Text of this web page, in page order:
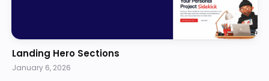
Landing Hero Sections
January 6, 2026